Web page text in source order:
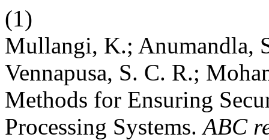
(1)
Mullangi, K.; Anumandla,
Vennapusa, S. C. R.;
Methods for Ensuring
Processing Systems.ABC